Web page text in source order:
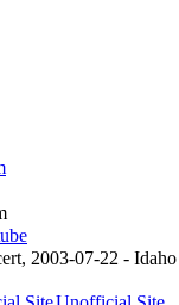
2003-07-22 -